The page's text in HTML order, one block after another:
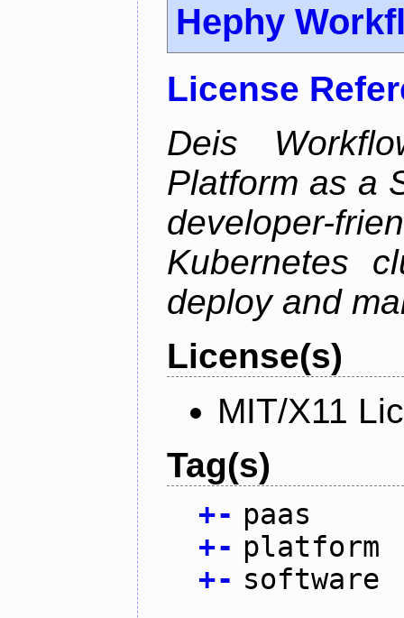
Hephy
License
Deis
Platform as a
Kubernetes
deploy and
License(s)
MIT/X11
Tag(s)
+- paas
+- platform
+- software